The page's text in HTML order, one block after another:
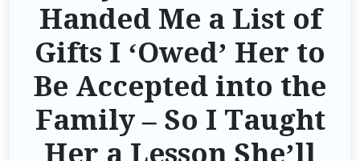
Handed Me a List of
Gifts I ‘Owed’ Her to
Be Accepted into the
Family – So I Taught
Her a Lesson She’ll